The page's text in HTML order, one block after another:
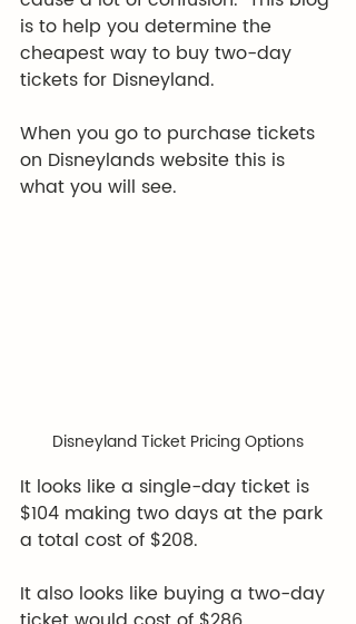
is to help you determine the
cheapest way to buy two-day
tickets for Disneyland.
When you go to purchase tickets
on Disneylands website this is
what you will see.
Disneyland Ticket Pricing Options
It looks like a single-day ticket is
$104 making two days at the park
a total cost of $208.
It also looks like buying a two-day